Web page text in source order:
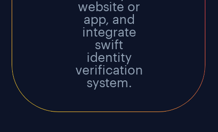
website or
app, and
integrate
swift
identity
verification
system.